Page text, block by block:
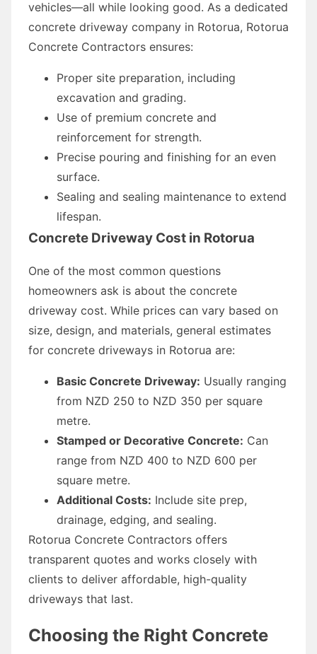
vehicles—all while looking good. As a dedicated
concrete driveway company in Rotorua, Rotorua
Concrete Contractors ensures:
Proper site preparation, including
excavation and grading.
Use of premium concrete and
reinforcement for strength.
Precise pouring and finishing for an even
surface.
Sealing and sealing maintenance to extend
lifespan.
Concrete Driveway Cost in Rotorua
One of the most common questions
homeowners ask is about the concrete
driveway cost. While prices can vary based on
size, design, and materials, general estimates
for concrete driveways in Rotorua are:
Basic Concrete Driveway: Usually ranging
from NZD 250 to NZD 350 per square
metre.
Stamped or Decorative Concrete: Can
range from NZD 400 to NZD 600 per
square metre.
Additional Costs: Include site prep,
drainage, edging, and sealing.
Rotorua Concrete Contractors offers
transparent quotes and works closely with
clients to deliver affordable, high-quality
driveways that last.
Choosing the Right Concrete